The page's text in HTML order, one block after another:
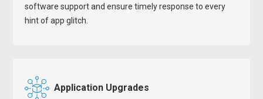
software support and ensure timely response to every
hint of app glitch.
Application Upgrades